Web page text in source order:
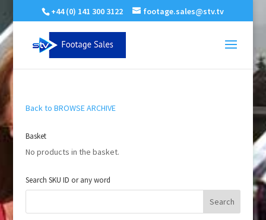
+44 (0) 141 300 3122 footage.sales@stv.tv
Back to BROWSE ARCHIVE
Basket
No products in the basket.
Search SKU ID or any word